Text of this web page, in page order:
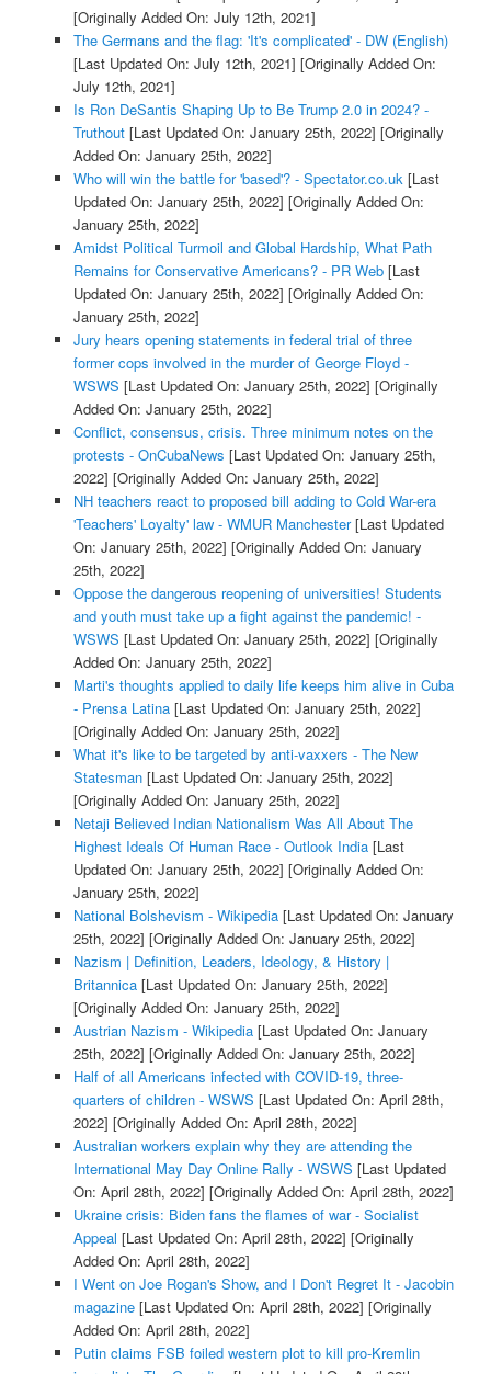
[Originally Added On: July 12th, 2021]
The Germans and the flag: 'It's complicated' - DW (English)
[Last Updated On: July 12th, 2021] [Originally Added On:
July 12th, 2021]
Is Ron DeSantis Shaping Up to Be Trump 2.0 in 2024? -
Truthout[Last Updated On: January 25th, 2022] [Originally
Added On: January 25th, 2022]
Who will win the battle for 'based'? - Spectator.co.uk [Last
Updated On: January 25th, 2022] [Originally Added On:
January 25th, 2022]
Amidst Political Turmoil and Global Hardship, What Path
Remains for Conservative Americans? - PR Web[Last
Updated On: January 25th, 2022] [Originally Added On:
January 25th, 2022]
Jury hears opening statements in federal trial of three
former cops involved in the murder of George Floyd -
WSWS [Last Updated On: January 25th, 2022] [Originally
Added On: January 25th, 2022]
Conflict, consensus, crisis. Three minimum notes on the
protests - OnCubaNews [Last Updated On: January 25th,
2022] [Originally Added On: January 25th, 2022]
NH teachers react to proposed bill adding to Cold War-era
'Teachers' Loyalty' law - WMUR Manchester[Last Updated
On: January 25th, 2022] [Originally Added On: January
25th, 2022]
Oppose the dangerous reopening of universities! Students
and youth must take up a fight against the pandemic! -
WSWS [Last Updated On: January 25th, 2022] [Originally
Added On: January 25th, 2022]
Marti's thoughts applied to daily life keeps him alive in Cuba
- Prensa Latina[Last Updated On: January 25th, 2022]
[Originally Added On: January 25th, 2022]
What it's like to be targeted by anti-vaxxers - The New
Statesman[Last Updated On: January 25th, 2022]
[Originally Added On: January 25th, 2022]
Netaji Believed Indian Nationalism Was All About The
Highest Ideals Of Human Race - Outlook India[Last
Updated On: January 25th, 2022] [Originally Added On:
January 25th, 2022]
National Bolshevism - Wikipedia[Last Updated On: January
25th, 2022] [Originally Added On: January 25th, 2022]
Nazism | Definition, Leaders, Ideology, & History |
Britannica[Last Updated On: January 25th, 2022]
[Originally Added On: January 25th, 2022]
Austrian Nazism - Wikipedia[Last Updated On: January
25th, 2022] [Originally Added On: January 25th, 2022]
Half of all Americans infected with COVID-19, three-
quarters of children - WSWS [Last Updated On: April 28th,
2022] [Originally Added On: April 28th, 2022]
Australian workers explain why they are attending the
International May Day Online Rally - WSWS [Last Updated
On: April 28th, 2022] [Originally Added On: April 28th, 2022]
Ukraine crisis: Biden fans the flames of war - Socialist
Appeal [Last Updated On: April 28th, 2022] [Originally
Added On: April 28th, 2022]
I Went on Joe Rogan's Show, and I Don't Regret It - Jacobin
magazine[Last Updated On: April 28th, 2022] [Originally
Added On: April 28th, 2022]
Putin claims FSB foiled western plot to kill pro-Kremlin